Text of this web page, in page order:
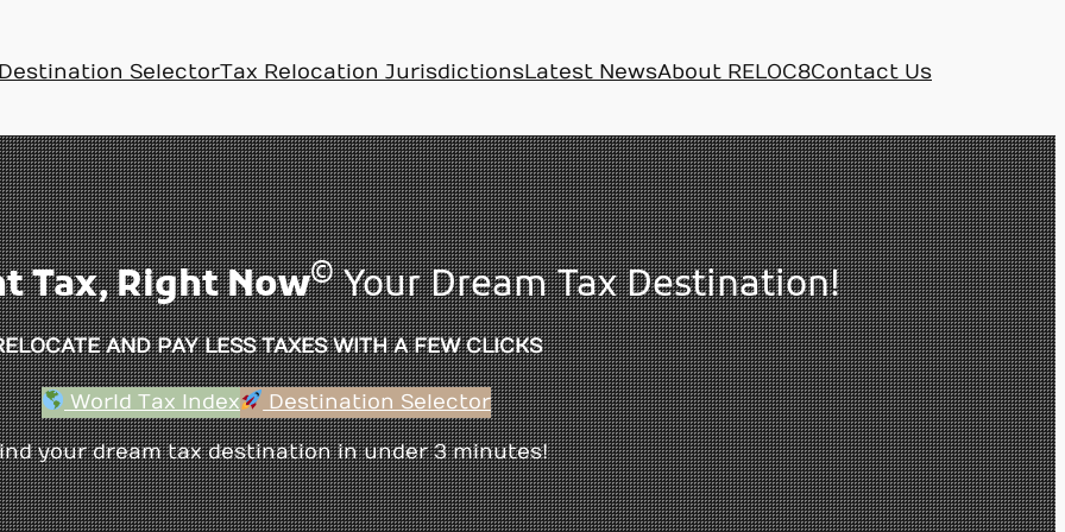
Destination SelectorTax Relocation JurisdictionsLatest NewsAbout RELOC8Contact Us
Tax, Right Now©Your Dream Tax Destination!
AND PAY LESS TAXES WITH A FEW CLICKS
World Tax Index Destination Selector
your dream tax destination in under 3 minutes!